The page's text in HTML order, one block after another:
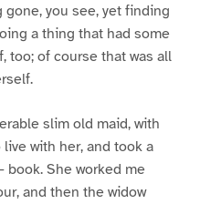
you see, yet finding
a thing that had some
too; of course that was all
slim old maid, with
with her, and took a
book. She worked me
and then the widow